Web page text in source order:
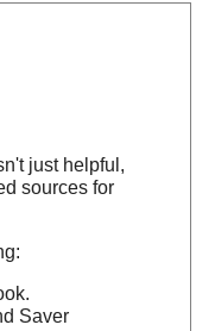
just helpful,
sources for
Saver